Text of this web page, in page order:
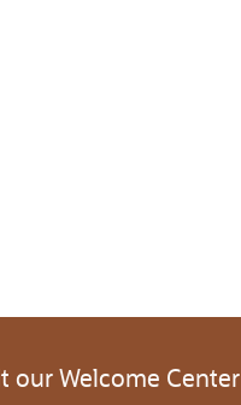
our Welcome Center